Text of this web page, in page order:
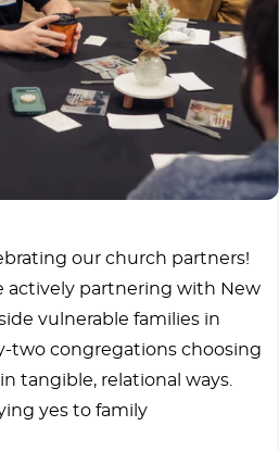
our church partners!
actively partnering with New
vulnerable families in
two congregations choosing
tangible, relational ways.
yes to family